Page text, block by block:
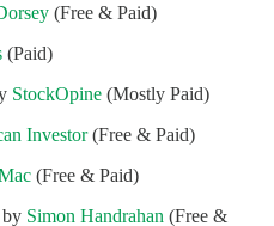
(Free & Paid)
(Paid)
StockOpine (Mostly Paid)
Investor(Free & Paid)
(Free & Paid)
by Simon Handrahan (Free &